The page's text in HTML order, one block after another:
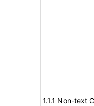
1.1.1 Non-text